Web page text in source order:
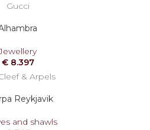
Gucci
€8.397
& Arpels
Reykjavik
and shawls